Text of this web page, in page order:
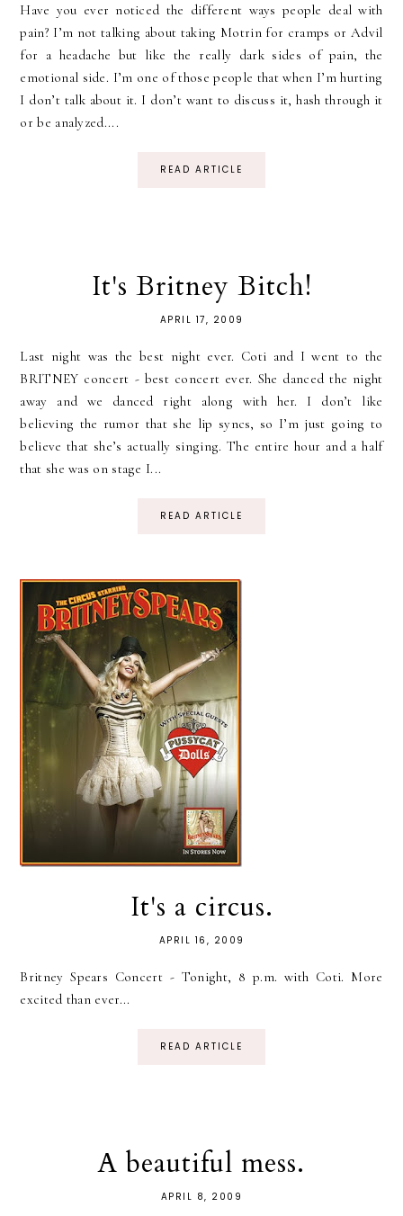
Have you ever noticed the different ways people deal with
pain? I’m not talking about taking Motrin for cramps or Advil
for a headache but like the really dark sides of pain, the
emotional side. I’m one of those people that when I’m hurting
I don’t talk about it. I don’t want to discuss it, hash through it
or be analyzed....
READ ARTICLE
It's Britney Bitch!
APRIL 17, 2009
Last night was the best night ever. Coti and I went to the
BRITNEY concert - best concert ever. She danced the night
away and we danced right along with her. I don’t like
believing the rumor that she lip syncs, so I’m just going to
believe that she’s actually singing. The entire hour and a half
that she was on stage I...
READ ARTICLE
It's a circus.
APRIL 16, 2009
Britney Spears Concert - Tonight, 8 p.m. with Coti. More
excited than ever...
READ ARTICLE
A beautiful mess.
APRIL 8, 2009